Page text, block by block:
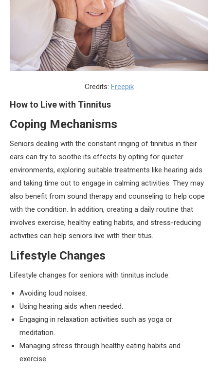
Credits: Freepik
How to Live with Tinnitus
Coping Mechanisms
Seniors dealing with the constant ringing of tinnitus in their
ears can try to soothe its effects by opting for quieter
environments, exploring suitable treatments like hearing aids
and taking time out to engage in calming activities. They may
also benefit from sound therapy and counseling to help cope
with the condition. In addition, creating a daily routine that
involves exercise, healthy eating habits, and stress-reducing
activities can help seniors live with their titus.
Lifestyle Changes
Lifestyle changes for seniors with tinnitus include:
Avoiding loud noises.
Using hearing aids when needed.
Engaging in relaxation activities such as yoga or
meditation.
Managing stress through healthy eating habits and
exercise.